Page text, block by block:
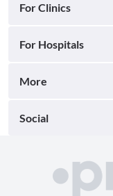
For Clinics
For Hospitals
More
Social